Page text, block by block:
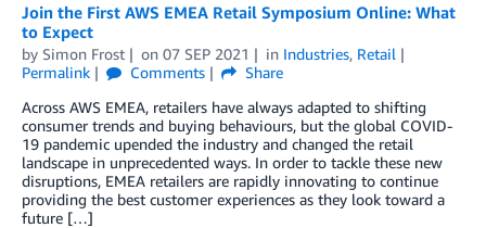
Join the First AWS EMEA Retail Symposium Online: What
to Expect
by Simon Frost on 07 SEP 2021 in Industries, Retail
Permalink
Comments
Share
Across AWS EMEA, retailers have always adapted to shifting
consumer trends and buying behaviours, but the global COVID-
19 pandemic upended the industry and changed the retail
landscape in unprecedented ways. In order to tackle these new
disruptions, EMEA retailers are rapidly innovating to continue
providing the best customer experiences as they look toward a
future […]